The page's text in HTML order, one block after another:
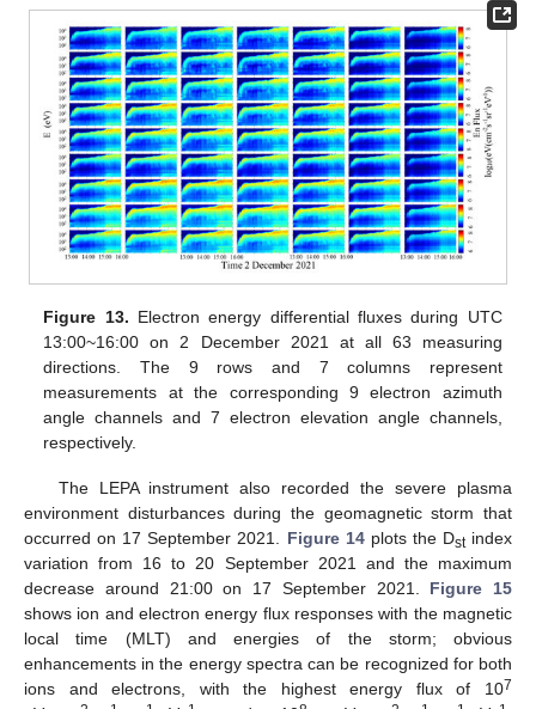
Figure 13. Electron energy differential fluxes during UTC
13:00~16:00 on 2 December 2021 at all 63 measuring
directions. The 9 rows and 7 columns represent
measurements at the corresponding 9 electron azimuth
angle channels and 7 electron elevation angle channels,
respectively.
The LEPA instrument also recorded the severe plasma
environment disturbances during the geomagnetic storm that
occurred on 17 September 2021. Figure 14plots the Dstindex
variation from 16 to 20 September 2021 and the maximum
decrease around 21:00 on 17 September 2021. Figure 15
shows ion and electron energy flux responses with the magnetic
local time (MLT) and energies of the storm; obvious
enhancements in the energy spectra can be recognized for both
ions and electrons, with the highest energy flux of 107